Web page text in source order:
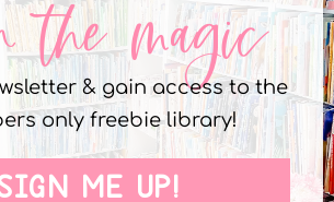
the magic
& gain access to the
only freebie library!
ME UP!